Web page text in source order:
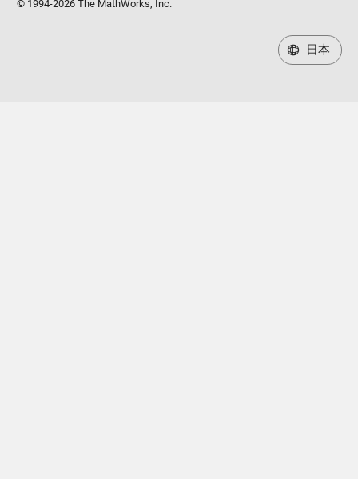
© 1994-2026 The MathWorks, Inc.
日本